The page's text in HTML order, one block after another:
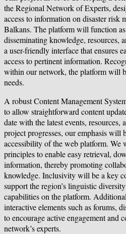
the Regional Network of Experts,
access to information on disaster risk
Balkans. The platform will function
disseminating knowledge, resources,
a user-friendly interface that ensures
access to pertinent information.
within our network, the platform will
needs.
A robust Content Management
to allow straightforward content
date with the latest events,
project progresses, our emphasis will
accessibility of the web platform. We
principles to enable easy retrieval,
information, thereby promoting
knowledge. Inclusivity will be a key
support the region’s linguistic
capabilities on the platform.
interactive elements such as forums,
to encourage active engagement and
network’s experts.